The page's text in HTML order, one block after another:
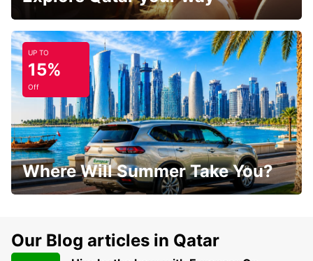
UP TO
15%
Off
Where Will Summer Take You?
Our Blog articles in Qatar